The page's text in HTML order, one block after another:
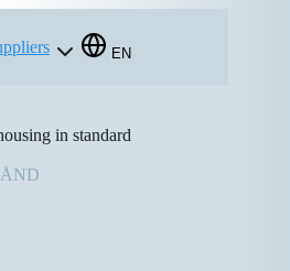
EN
in standard